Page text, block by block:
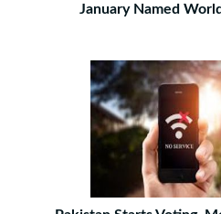
January Named